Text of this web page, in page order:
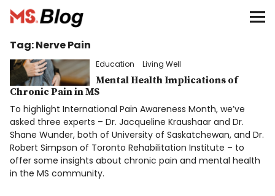
Blog – MS Society of Canada
Categories
Donate
Français
Facebook
Tag:Nerve Pain
Education Living Well
Mental Health Implications of
Chronic Pain in MS
To highlight International Pain Awareness Month, we’ve
asked three experts – Dr. Jacqueline Kraushaar and Dr.
Shane Wunder, both of University of Saskatchewan, and Dr.
Robert Simpson of Toronto Rehabilitation Institute – to
offer some insights about chronic pain and mental health
in the MS community.